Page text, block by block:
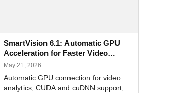
SmartVision 6.1: Automatic GPU
Acceleration for Faster Video
Analytics
May 21, 2026
Automatic GPU connection for video
analytics, CUDA and cuDNN support,